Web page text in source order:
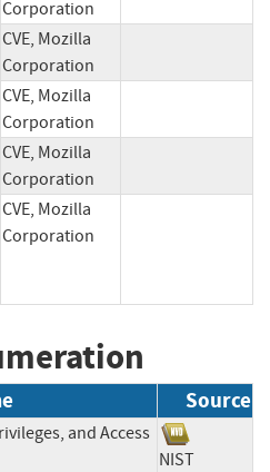
Corporation
CVE, Mozilla
Corporation
CVE, Mozilla
Corporation
CVE, Mozilla
Corporation
CVE, Mozilla
Corporation
Source
and Access
NIST